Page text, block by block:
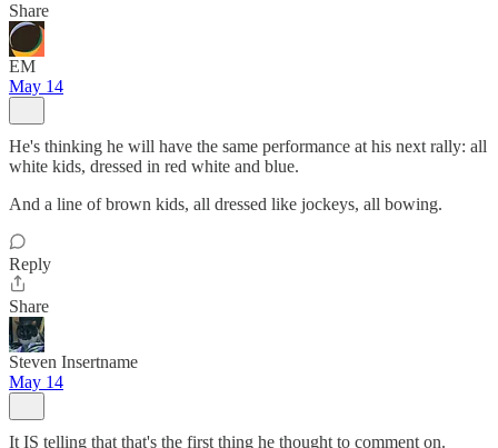
Share
EM
May 14
He's thinking he will have the same performance at his next rally: all
white kids, dressed in red white and blue.
And a line of brown kids, all dressed like jockeys, all bowing.
Reply
Share
Steven Insertname
May 14
It IS telling that that's the first thing he thought to comment on.